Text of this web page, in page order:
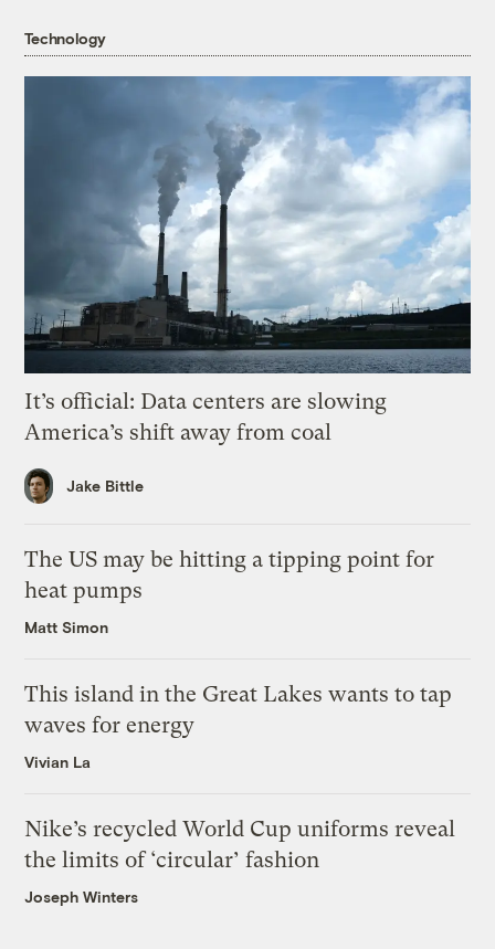
Technology
It’s official: Data centers are slowing
America’s shift away from coal
Jake Bittle
The US may be hitting a tipping point for
heat pumps
Matt Simon
This island in the Great Lakes wants to tap
waves for energy
Vivian La
Nike’s recycled World Cup uniforms reveal
the limits of ‘circular’ fashion
Joseph Winters